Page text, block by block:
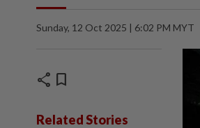
Sunday, 12 Oct 2025 | 6:02 PM MYT
share bookmark
Related Stories